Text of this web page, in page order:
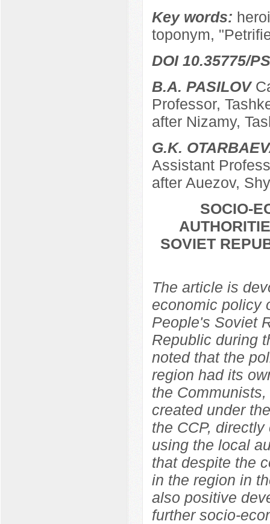
Key words:
toponym,
DOI 10.35775/
B.A. PASILOV
Professor,
after Nizamy,
G.K.
Assistant
after Auezov,
SOCIO-
SOVIET
The article is
economic policy
People's Soviet
Republic during
noted that the
region had its
the
created under
the CCP,
using the local
that despite the
in the region in
also positive
further socio-